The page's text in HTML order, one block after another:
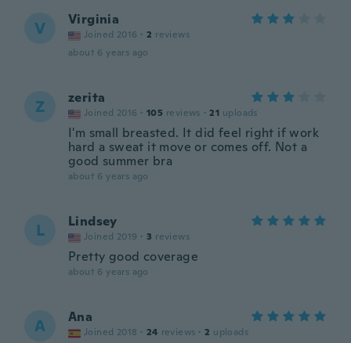
V Virginia
Joined 2016 · 2 reviews
about 6 years ago
Z zerita
Joined 2016 · 105 reviews · 21 uploads
I'm small breasted. It did feel right if work
hard a sweat it move or comes off. Not a
good summer bra
about 6 years ago
L Lindsey
Joined 2019 · 3 reviews
Pretty good coverage
about 6 years ago
A Ana
Joined 2018 · 24 reviews · 2 uploads